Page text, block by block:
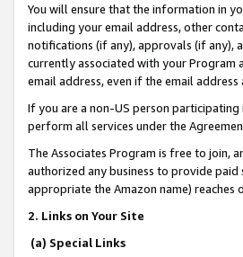
You will ensure that the information in
including your email address, other
notifications (if any), approvals (if any),
currently associated with your Program
email address, even if the email
If you are a non-US person
perform all services under the
The Associates Program is free to join,
authorized any business to provide
appropriate the Amazon name)
2. Links on Your Site
(a) Special Links